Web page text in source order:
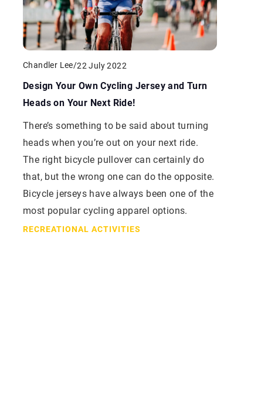
Chandler Lee/22 July 2022
Design Your Own Cycling Jersey and Turn
Heads on Your Next Ride!
There’s something to be said about turning
heads when you’re out on your next ride.
The right bicycle pullover can certainly do
that, but the wrong one can do the opposite.
Bicycle jerseys have always been one of the
most popular cycling apparel options.
RECREATIONAL ACTIVITIES